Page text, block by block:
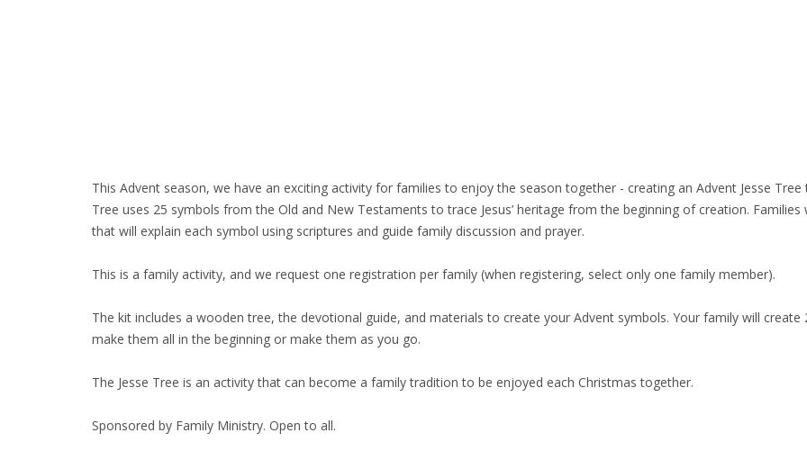
This Advent season, we have an exciting activity for families to enjoy the season together - creating an Advent Jesse Tree
Tree uses 25 symbols from the Old and New Testaments to trace Jesus’ heritage from the beginning of creation.
that will explain each symbol using scriptures and guide family discussion and prayer.
This is a family activity, and we request one registration per family (when registering, select only one family member).
The kit includes a wooden tree, the devotional guide, and materials to create your Advent symbols. Your family will
make them all in the beginning or make them as you go.
The Jesse Tree is an activity that can become a family tradition to be enjoyed each Christmas together.
Sponsored by Family Ministry. Open to all.